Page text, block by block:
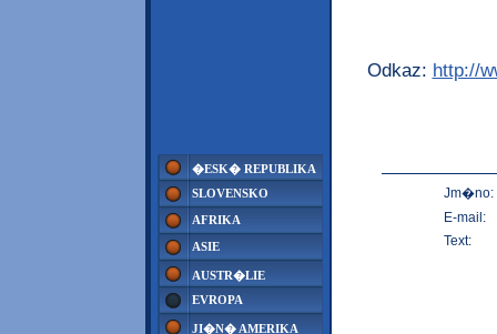
�ESK� REPUBLIKA
SLOVENSKO
AFRIKA
ASIE
AUSTR�LIE
EVROPA
JI�N� AMERIKA
Odkaz: http://
Jm�no:
E-mail:
Text: